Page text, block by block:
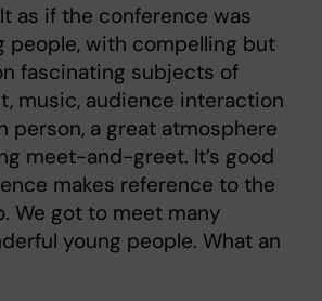
as if the conference was
people, with compelling but
fascinating subjects of
music, audience interaction
person, a great atmosphere
meet-and-greet. It’s good
makes reference to the
We got to meet many
young people. What an